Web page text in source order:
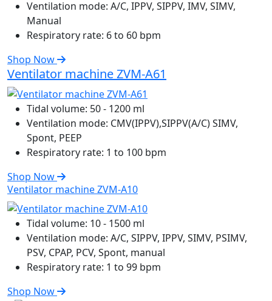
Ventilation mode: A/C, IPPV, SIPPV, IMV, SIMV,
Manual
Respiratory rate: 6 to 60 bpm
Shop Now
Ventilator machine ZVM-A61
Tidal volume: 50 - 1200 ml
Ventilation mode: CMV(IPPV),SIPPV(A/C) SIMV,
Spont, PEEP
Respiratory rate: 1 to 100 bpm
Shop Now
Ventilator machine ZVM-A10
Tidal volume: 10 - 1500 ml
Ventilation mode: A/C, SIPPV, IPPV, SIMV, PSIMV,
PSV, CPAP, PCV, Spont, manual
Respiratory rate: 1 to 99 bpm
Shop Now